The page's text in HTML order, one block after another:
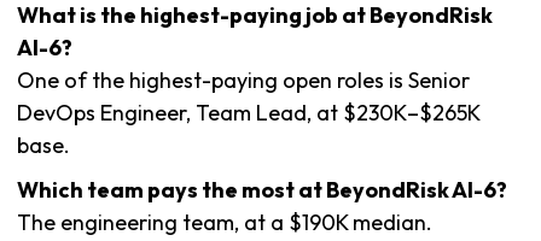
What is the highest-paying job at BeyondRisk
AI-6?
One of the highest-paying open roles is Senior
DevOps Engineer, Team Lead, at $230K–$265K
base.
Which team pays the most at BeyondRisk AI-6?
The engineering team, at a $190K median.